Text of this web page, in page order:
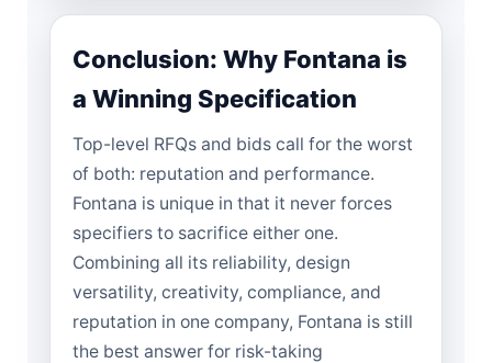
Conclusion: Why Fontana is
a Winning Specification
Top-level RFQs and bids call for the worst
of both: reputation and performance.
Fontana is unique in that it never forces
specifiers to sacrifice either one.
Combining all its reliability, design
versatility, creativity, compliance, and
reputation in one company, Fontana is still
the best answer for risk-taking